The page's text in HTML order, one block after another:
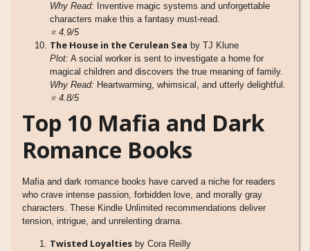
Why Read: Inventive magic systems and unforgettable
characters make this a fantasy must-read.
⭐4.9/5
The House in the Cerulean Sea by TJ Klune
Plot: A social worker is sent to investigate a home for
magical children and discovers the true meaning of family.
Why Read: Heartwarming, whimsical, and utterly delightful.
⭐4.8/5
Top 10 Mafia and Dark
Romance Books
Mafia and dark romance books have carved a niche for readers
who crave intense passion, forbidden love, and morally gray
characters. These Kindle Unlimited recommendations deliver
tension, intrigue, and unrelenting drama.
Twisted Loyalties by Cora Reilly